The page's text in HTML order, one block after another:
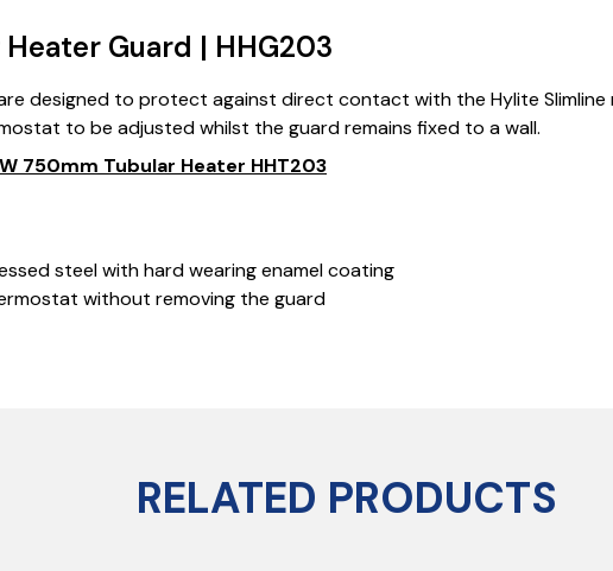
Guard | HHG203
designed to protect against direct contact with the Hylite
to be adjusted whilst the guard remains fixed to a wall.
750mm Tubular Heater HHT203
steel with hard wearing enamel coating
without removing the guard
RELATED PRODUCTS